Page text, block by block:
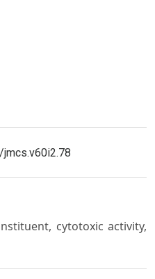
cytotoxic activity,